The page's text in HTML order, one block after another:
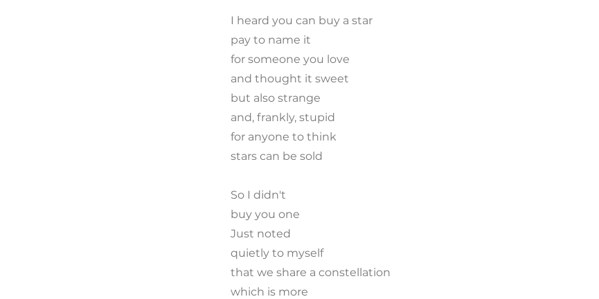
I heard you can buy a star
pay to name it
for someone you love
and thought it sweet
but also strange
and, frankly, stupid
for anyone to think
stars can be sold
So I didn't
buy you one
Just noted
quietly to myself
that we share a constellation
which is more